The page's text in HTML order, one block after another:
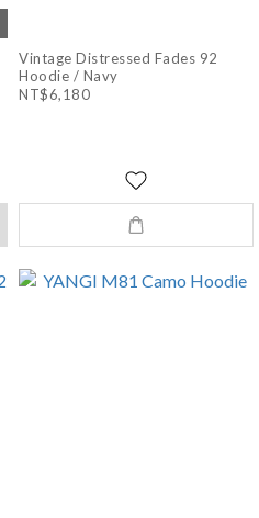
Vintage Distressed Fades 92
Hoodie / Navy
NT$6,180